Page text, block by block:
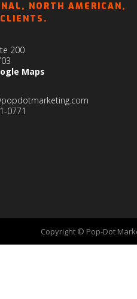
NORTH AMERICAN,
200
Maps
0771
Copyright © Pop-Dot